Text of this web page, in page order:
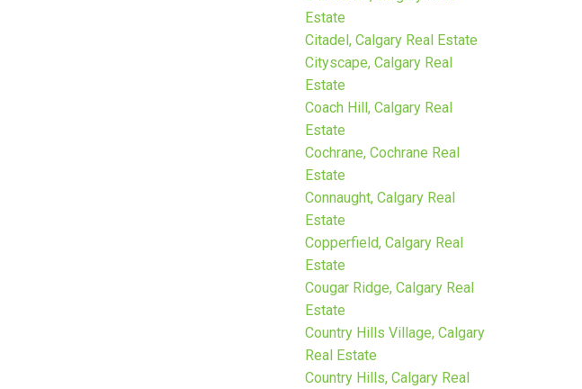
Estate
Citadel, Calgary Real Estate
Cityscape, Calgary Real
Estate
Coach Hill, Calgary Real
Estate
Cochrane, Cochrane Real
Estate
Connaught, Calgary Real
Estate
Copperfield, Calgary Real
Estate
Cougar Ridge, Calgary Real
Estate
Country Hills Village, Calgary
Real Estate
Country Hills, Calgary Real